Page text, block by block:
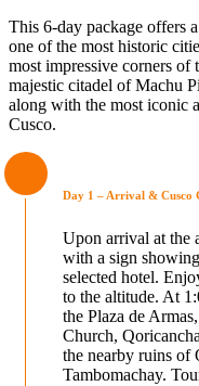
This 6-day package offers
one of the most historic
most impressive corners of
majestic citadel of Machu
along with the most iconic
Cusco.
Day 1 – Arrival & Cusco
Upon arrival at the
with a sign
selected hotel.
to the altitude. At
the Plaza de
Church,
the nearby ruins of
Tambomachay.